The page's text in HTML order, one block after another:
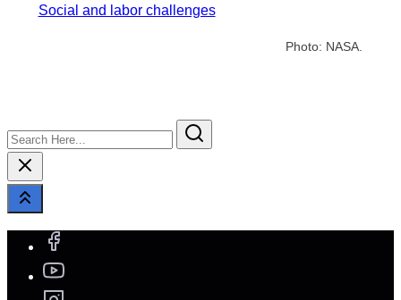
Social and labor challenges
Photo: NASA.
Search
Here...